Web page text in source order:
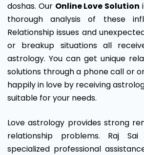
doshas. Our Online Love Solution
thorough analysis of these
Relationship issues and
or breakup situations all
astrology. You can get unique
solutions through a phone call or
happily in love by receiving
suitable for your needs.
Love astrology provides strong
relationship problems. Raj Sai
specialized professional